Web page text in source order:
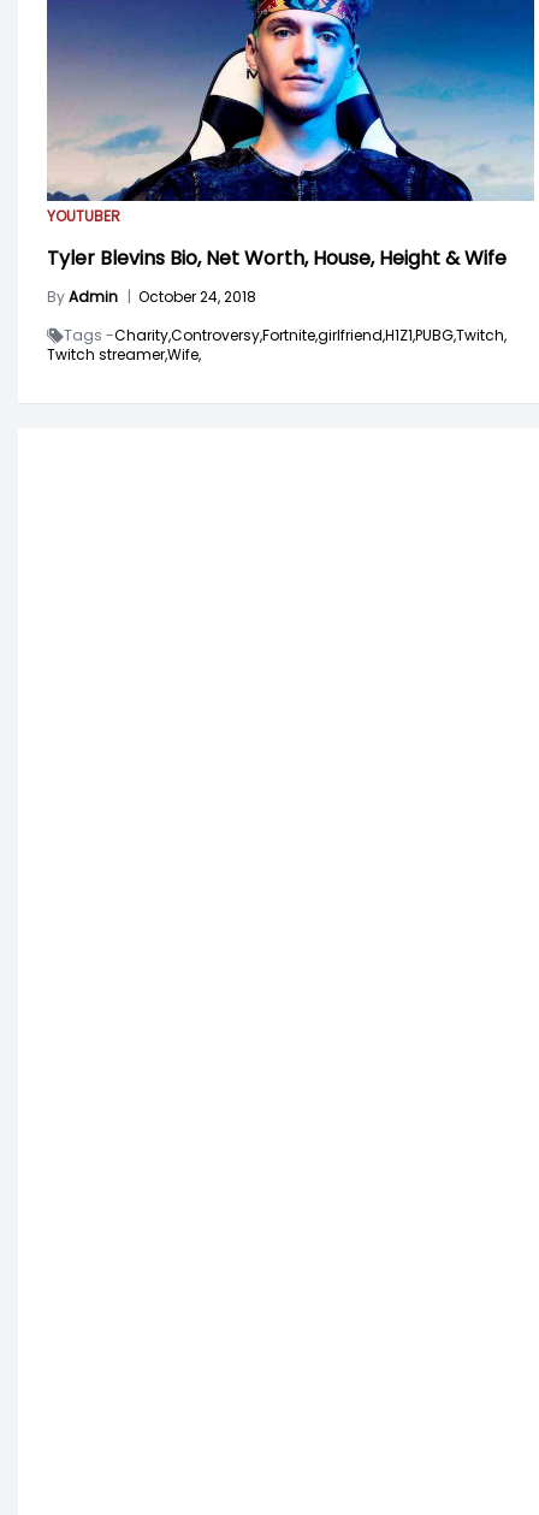
YOUTUBER
Tyler Blevins Bio, Net Worth, House, Height & Wife
ByAdmin | October 24, 2018
Tags -Charity,Controversy,Fortnite,girlfriend,H1Z1,PUBG,Twitch,
Twitch streamer,Wife,